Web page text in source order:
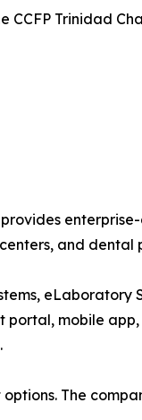
CCFP Trinidad
provides
and dental
eLaboratory
mobile
The